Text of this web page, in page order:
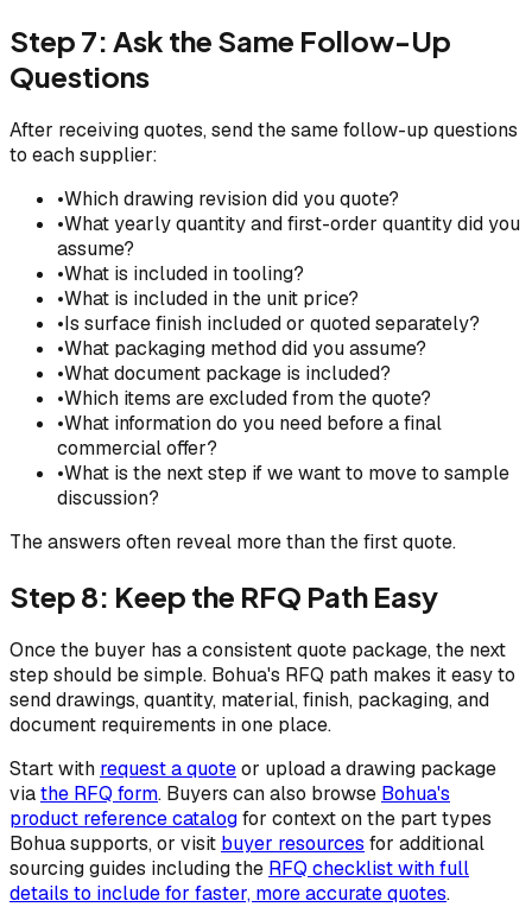
Step 7: Ask the Same Follow-Up
Questions
After receiving quotes, send the same follow-up questions
to each supplier:
•Which drawing revision did you quote?
•What yearly quantity and first-order quantity did you
assume?
•What is included in tooling?
•What is included in the unit price?
•Is surface finish included or quoted separately?
•What packaging method did you assume?
•What document package is included?
•Which items are excluded from the quote?
•What information do you need before a final
commercial offer?
•What is the next step if we want to move to sample
discussion?
The answers often reveal more than the first quote.
Step 8: Keep the RFQ Path Easy
Once the buyer has a consistent quote package, the next
step should be simple. Bohua's RFQ path makes it easy to
send drawings, quantity, material, finish, packaging, and
document requirements in one place.
Start with request a quoteor upload a drawing package
viathe RFQ form. Buyers can also browse Bohua's
product reference catalogfor context on the part types
Bohua supports, or visit buyer resources for additional
sourcing guides including the RFQ checklist with full
details to include for faster, more accurate quotes.